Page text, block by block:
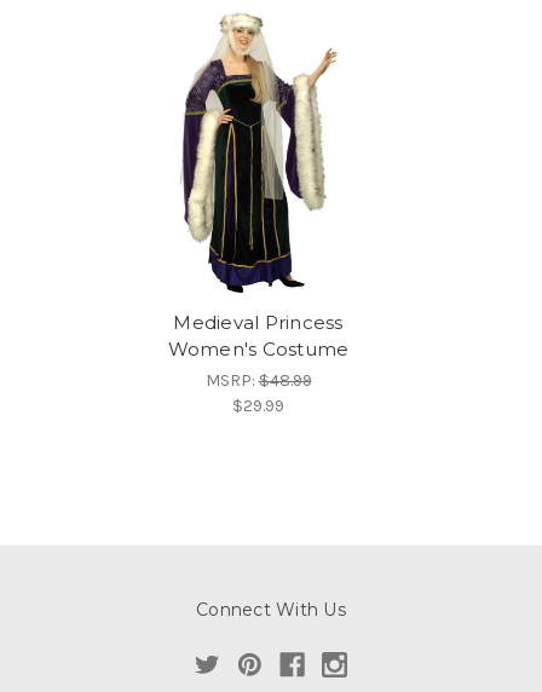
Medieval Princess
Women's Costume
MSRP:$48.99
$29.99
Connect With Us